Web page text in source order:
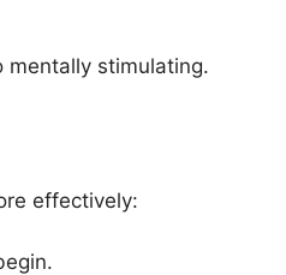
mentally stimulating.
effectively: